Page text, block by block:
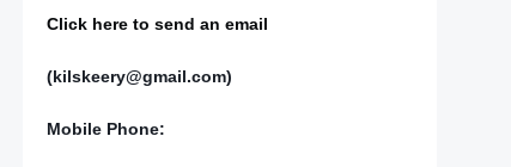
Click here to send an email
(kilskeery@gmail.com)
Mobile Phone: